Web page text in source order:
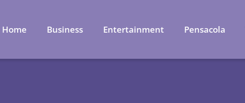
Home Business Entertainment Pensacola